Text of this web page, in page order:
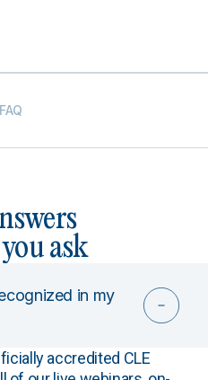
FAQ
ask
in my
accredited CLE